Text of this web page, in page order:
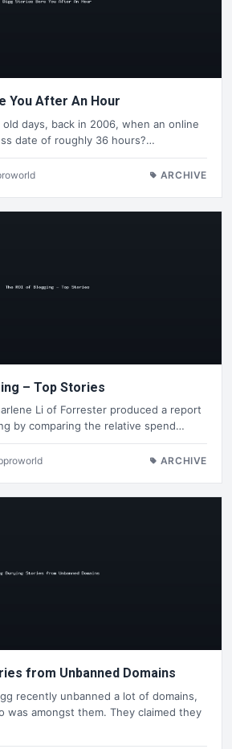
You After An Hour
days, back in 2006, when an online
date of roughly 36 hours?…
ARCHIVE
– Top Stories
Li of Forrester produced a report
by comparing the relative spend…
ARCHIVE
from Unbanned Domains
recently unbanned a lot of domains,
was amongst them. They claimed they